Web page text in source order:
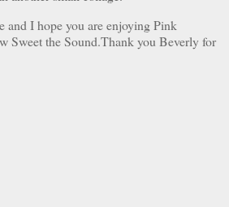
and I hope you are enjoying Pink
Sweet the Sound.Thank you Beverly for